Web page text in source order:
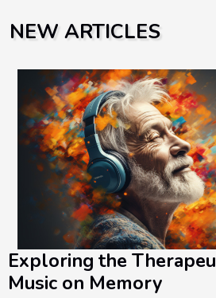
NEW ARTICLES
Exploring the
Music on Memory